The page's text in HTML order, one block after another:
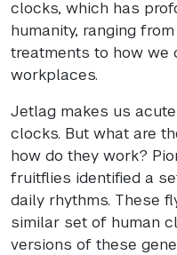
clocks, which has
humanity, ranging
treatments to how we
workplaces.
Jetlag makes us
clocks. But what are
how do they work?
fruitflies identified a
daily rhythms. These
similar set of human
versions of these